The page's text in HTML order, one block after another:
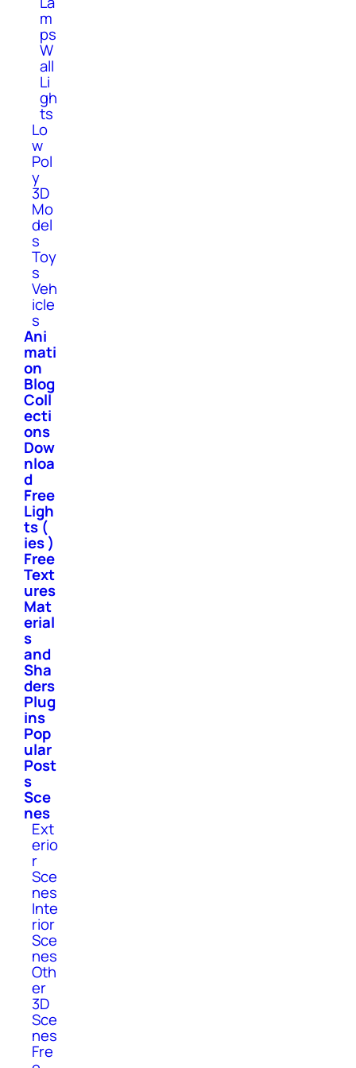
m
ps
W
all
Li
gh
ts
Lo
w
Pol
y
3D
Mo
del
s
Toy
s
Veh
icle
s
Ani
mati
on
Blog
Coll
ecti
ons
Dow
nloa
d
Free
Ligh
ts (
ies )
Free
Text
ures
Mat
erial
s
and
Sha
ders
Plug
ins
Pop
ular
Post
s
Sce
nes
Ext
erio
r
Sce
nes
Inte
rior
Sce
nes
Oth
er
3D
Sce
nes
Fre